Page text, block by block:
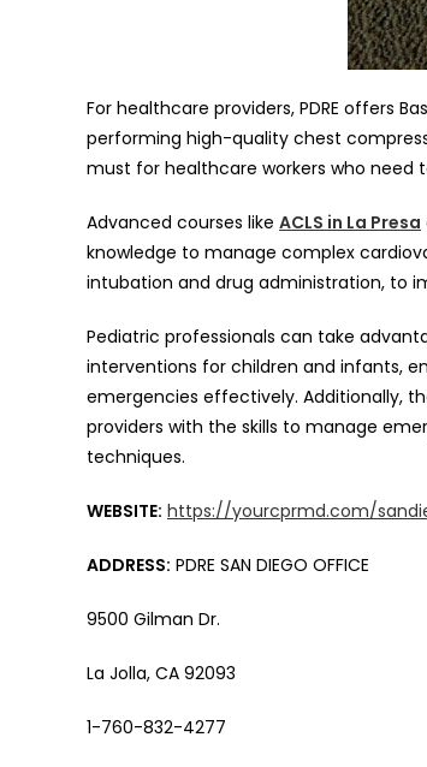
For healthcare providers, PDRE offers
performing high-quality chest
must for healthcare workers who
Advanced courses like ACLS in La Presa
knowledge to manage complex
intubation and drug administration, to
Pediatric professionals can take
interventions for children and infants,
emergencies effectively. Additionally,
providers with the skills to manage
techniques.
WEBSITE: https://yourcprmd.com/
ADDRESS: PDRE SAN DIEGO OFFICE
9500 Gilman Dr.
La Jolla, CA 92093
1-760-832-4277